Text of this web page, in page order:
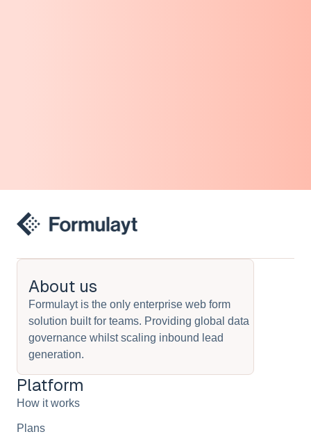
About us
Formulayt is the only enterprise web form
solution built for teams. Providing global data
governance whilst scaling inbound lead
generation.
Platform
How it works
Plans